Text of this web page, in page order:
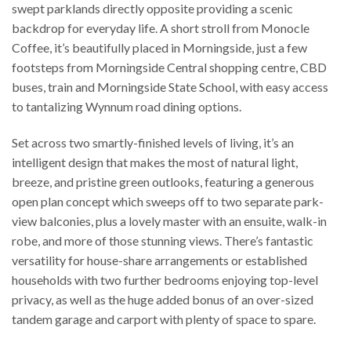
swept parklands directly opposite providing a scenic
backdrop for everyday life. A short stroll from Monocle
Coffee, it’s beautifully placed in Morningside, just a few
footsteps from Morningside Central shopping centre, CBD
buses, train and Morningside State School, with easy access
to tantalizing Wynnum road dining options.
Set across two smartly-finished levels of living, it’s an
intelligent design that makes the most of natural light,
breeze, and pristine green outlooks, featuring a generous
open plan concept which sweeps off to two separate park-
view balconies, plus a lovely master with an ensuite, walk-in
robe, and more of those stunning views. There’s fantastic
versatility for house-share arrangements or established
households with two further bedrooms enjoying top-level
privacy, as well as the huge added bonus of an over-sized
tandem garage and carport with plenty of space to spare.